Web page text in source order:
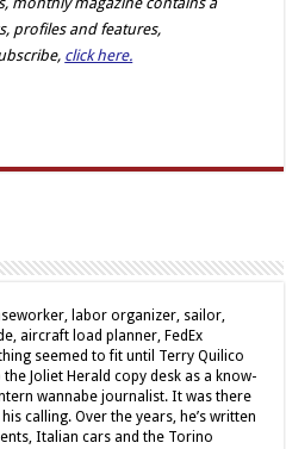
profiles and features,
click here.
labor organizer, sailor,
aircraft load planner, FedEx
seemed to fit until Terry Quilico
Joliet Herald copy desk as a know-
wannabe journalist. It was there
calling. Over the years, he’s written
Italian cars and the Torino